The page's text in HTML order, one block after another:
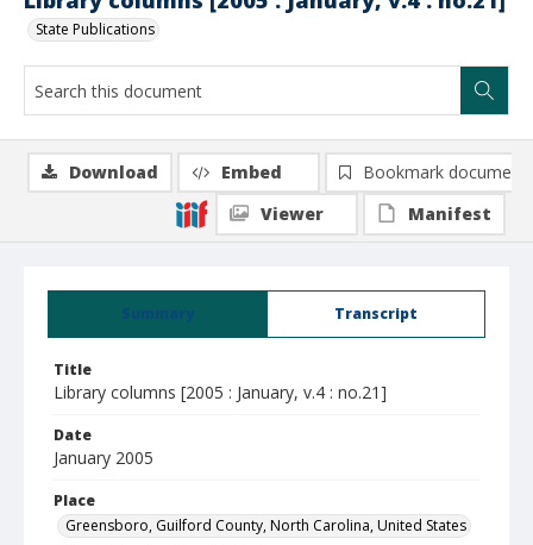
State Publications
Summary Transcript
Title
Library columns [2005 : January, v.4 : no.21]
Date
January 2005
Place
Greensboro, Guilford County, North Carolina, United States
Download Embed
Bookmark document
Viewer
Manifest